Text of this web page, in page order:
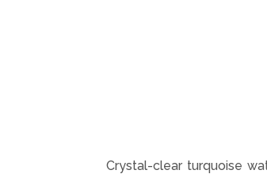
Crystal-clear turquoise